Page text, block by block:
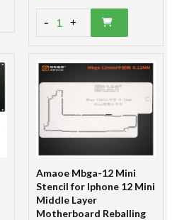
- 1 +
Amaoe Mbga-12 Mini
Stencil for Iphone 12 Mini
Middle Layer
Motherboard Reballing